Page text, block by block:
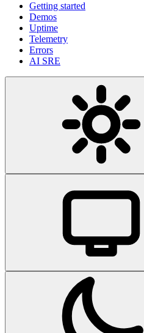
Getting started
Demos
Uptime
Telemetry
Errors
AI SRE